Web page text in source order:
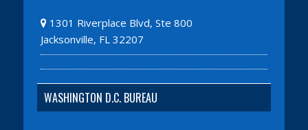
1301 Riverplace Blvd, Ste 800
Jacksonville, FL 32207
WASHINGTON D.C. BUREAU